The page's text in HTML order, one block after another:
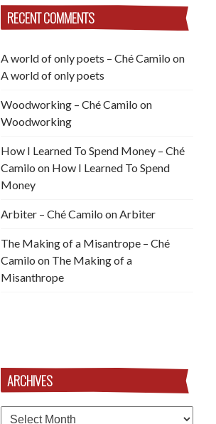
RECENT COMMENTS
A world of only poets – Ché Camilo on
A world of only poets
Woodworking – Ché Camilo on
Woodworking
How I Learned To Spend Money – Ché
Camilo on How I Learned To Spend
Money
Arbiter – Ché Camilo on Arbiter
The Making of a Misantrope – Ché
Camilo on The Making of a
Misanthrope
ARCHIVES
Archives